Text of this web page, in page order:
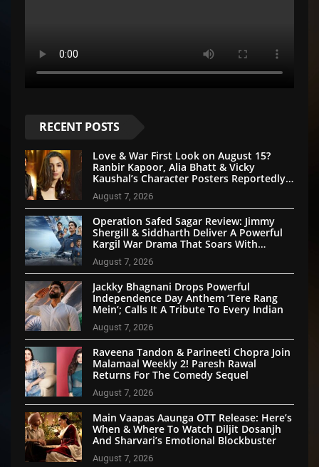
RECENT POSTS
Love & War First Look on August 15?
Ranbir Kapoor, Alia Bhatt & Vicky
Kaushal’s Character Posters Reportedly
Set for Grand Reveal
August 7, 2026
Operation Safed Sagar Review: Jimmy
Shergill & Siddharth Deliver A Powerful
Kargil War Drama That Soars With
Emotion And Patriotism
August 7, 2026
Jackky Bhagnani Drops Powerful
Independence Day Anthem ‘Tere Rang
Mein’; Calls It A Tribute To Every Indian
August 7, 2026
Raveena Tandon & Parineeti Chopra Join
Malamaal Weekly 2! Paresh Rawal
Returns For The Comedy Sequel
August 7, 2026
Main Vaapas Aaunga OTT Release: Here’s
When & Where To Watch Diljit Dosanjh
And Sharvari’s Emotional Blockbuster
August 7, 2026